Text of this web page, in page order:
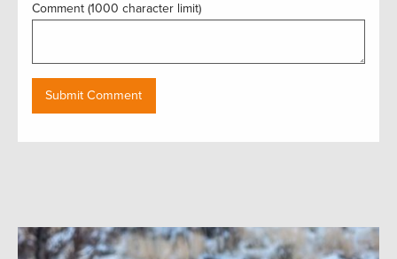
Comment (1000 character limit)